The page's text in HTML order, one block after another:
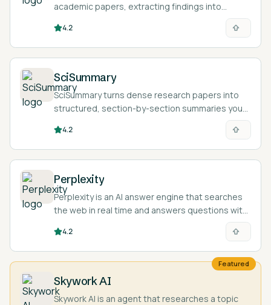
academic papers, extracting findings into
literature on a research question faster.
4.2
SciSummary
SciSummary turns dense research papers into
structured, section-by-section summaries you
4.2
Perplexity
Perplexity is an AI answer engine that searches
the web in real time and answers questions with
used.
4.2
Featured
Skywork AI
Skywork AI is an agent that researches a topic